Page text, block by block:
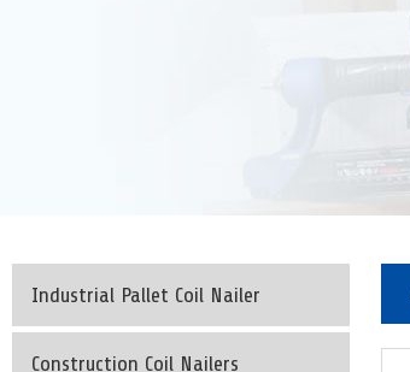
Industrial Pallet Coil Nailer
Construction Coil Nailers